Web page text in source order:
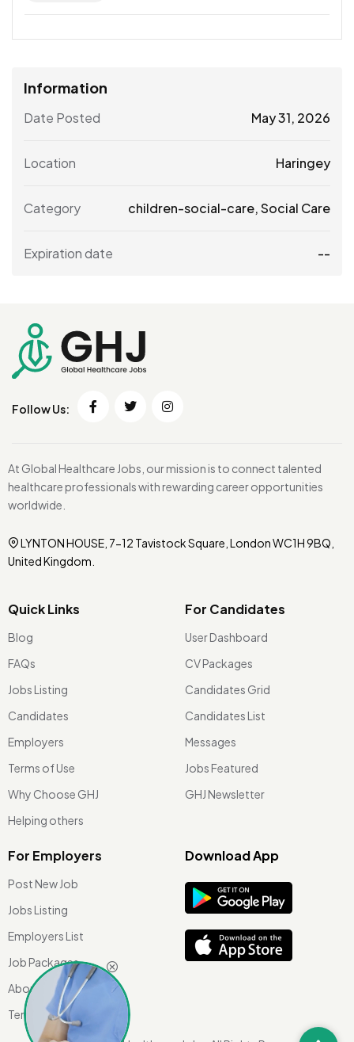
Information
Date Posted May 31, 2026
Location Haringey
Category children-social-care,Social Care
Expiration date --
Follow Us:
At Global Healthcare Jobs, our mission is to connect talented
healthcare professionals with rewarding career opportunities
worldwide.
LYNTON HOUSE, 7-12 Tavistock Square, London WC1H 9BQ,
United Kingdom.
Quick Links
Blog
FAQs
Jobs Listing
Candidates
Employers
Terms of Use
Why Choose GHJ
Helping others
For Candidates
User Dashboard
CV Packages
Candidates Grid
Candidates List
Messages
Jobs Featured
GHJ Newsletter
For Employers
Post New Job
Jobs Listing
Employers List
Job Packages
About Us
Terms of use
Download App